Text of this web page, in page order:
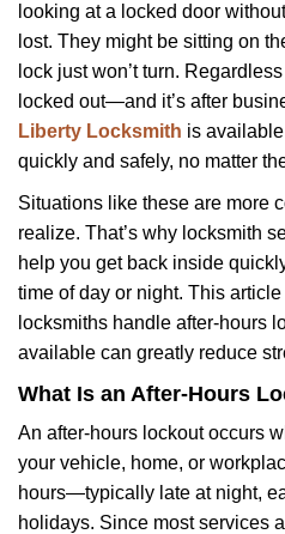
looking at a locked door
lost. They might be sitting on
lock just won’t turn.
locked out—and it’s after
Liberty Locksmith is
quickly and safely, no matter
Situations like these are more
realize. That’s why locksmith
help you get back inside
time of day or night. This
locksmiths handle after-hours
available can greatly reduce
What Is an After-Hours
An after-hours lockout occurs
your vehicle, home, or
hours—typically late at night,
holidays. Since most services